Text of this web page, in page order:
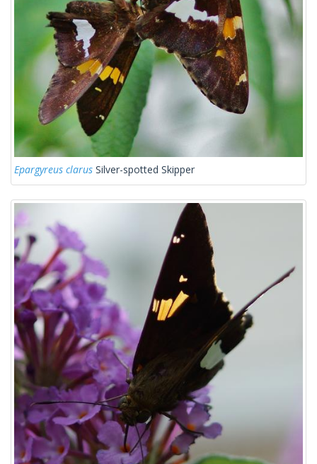
Epargyreus clarus Silver-spotted Skipper